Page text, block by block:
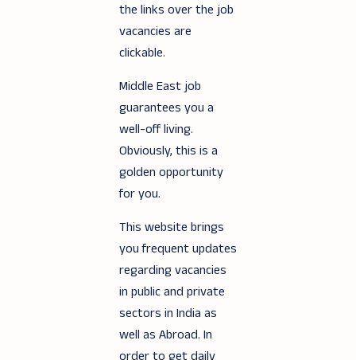
the links over the job
vacancies are
clickable.
Middle East job
guarantees you a
well-off living.
Obviously, this is a
golden opportunity
for you.
This website brings
you frequent updates
regarding vacancies
in public and private
sectors in India as
well as Abroad. In